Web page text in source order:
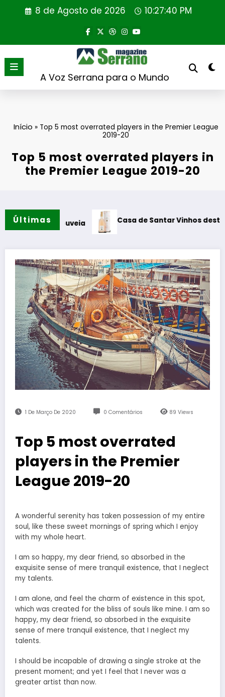
8 de Agosto de 2026 10:27:41 PM
A Voz Serrana para o Mundo
Início » Top 5 most overrated players in the Premier League
2019-20
Top 5 most overrated players in
the Premier League 2019-20
Últimas
Gouveia Casa de Santar Vinhos destaca três
1 De Março De 2020 0 Comentários 89Views
Top 5 most overrated
players in the Premier
League 2019-20
A wonderful serenity has taken possession of my entire
soul, like these sweet mornings of spring which I enjoy
with my whole heart.
I am so happy, my dear friend, so absorbed in the
exquisite sense of mere tranquil existence, that I neglect
my talents.
I am alone, and feel the charm of existence in this spot,
which was created for the bliss of souls like mine. I am so
happy, my dear friend, so absorbed in the exquisite
sense of mere tranquil existence, that I neglect my
talents.
I should be incapable of drawing a single stroke at the
present moment; and yet I feel that I never was a
greater artist than now.